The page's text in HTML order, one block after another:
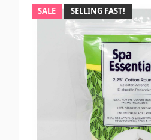
SALE SELLING FAST!